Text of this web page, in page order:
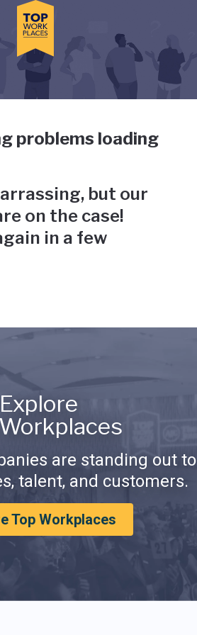
dialog and use the tab key to
has gone
problems loading
but our
on the case!
in a few
Explore
are standing out to
talent, and customers.
Top Workplaces